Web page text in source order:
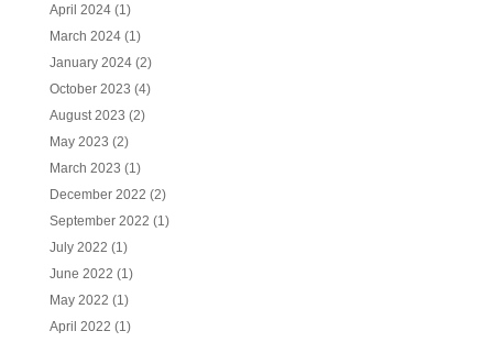
April 2024(1)
March 2024(1)
January 2024(2)
October 2023 (4)
August 2023 (2)
May 2023 (2)
March 2023 (1)
December 2022 (2)
September 2022 (1)
July 2022 (1)
June 2022 (1)
May 2022 (1)
April 2022 (1)